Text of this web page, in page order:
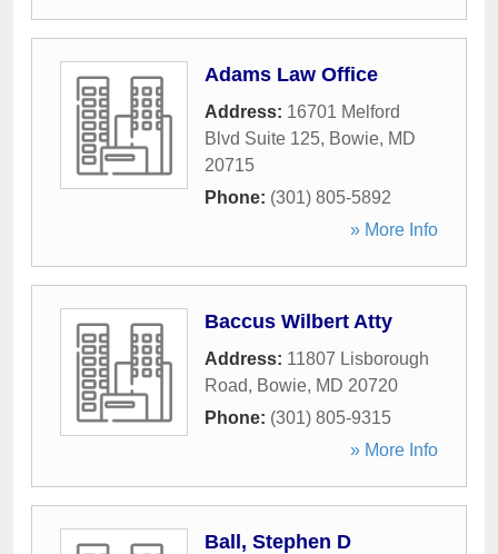
Adams Law Office
Address: 16701 Melford
Blvd Suite 125, Bowie, MD
20715
Phone: (301) 805-5892
» More Info
Baccus Wilbert Atty
Address: 11807 Lisborough
Road, Bowie, MD 20720
Phone: (301) 805-9315
» More Info
Ball, Stephen D